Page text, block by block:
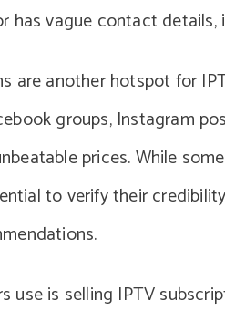
has vague contact
are another hotspot for
groups, Instagram
prices. While
to verify their
use is selling IPTV